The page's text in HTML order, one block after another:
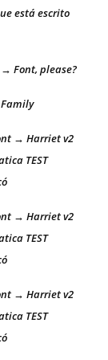
está escrito
Font, please?
→ Harriet v2
TEST
→ Harriet v2
TEST
→ Harriet v2
TEST